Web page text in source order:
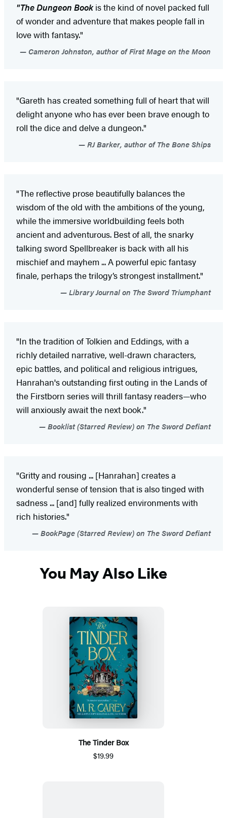
"The Dungeon Bookis the kind of novel packed full
of wonder and adventure that makes people fall in
love with fantasy."
Cameron Johnston, author of First Mage on the Moon
"Gareth has created something full of heart that will
delight anyone who has ever been brave enough to
roll the dice and delve a dungeon."
RJ Barker, author of The Bone Ships
"The reflective prose beautifully balances the
wisdom of the old with the ambitions of the young,
while the immersive worldbuilding feels both
ancient and adventurous. Best of all, the snarky
talking sword Spellbreaker is back with all his
mischief and mayhem ... A powerful epic fantasy
finale, perhaps the trilogy’s strongest installment."
Library Journal on The Sword Triumphant
"In the tradition of Tolkien and Eddings, with a
richly detailed narrative, well-drawn characters,
epic battles, and political and religious intrigues,
Hanrahan's outstanding first outing in the Lands of
the Firstborn series will thrill fantasy readers—who
will anxiously await the next book."
Booklist (Starred Review) on The Sword Defiant
"Gritty and rousing ... [Hanrahan] creates a
wonderful sense of tension that is also tinged with
sadness ... [and] fully realized environments with
rich histories."
BookPage (Starred Review) on The Sword Defiant
You May Also Like
The Tinder Box
$19.99